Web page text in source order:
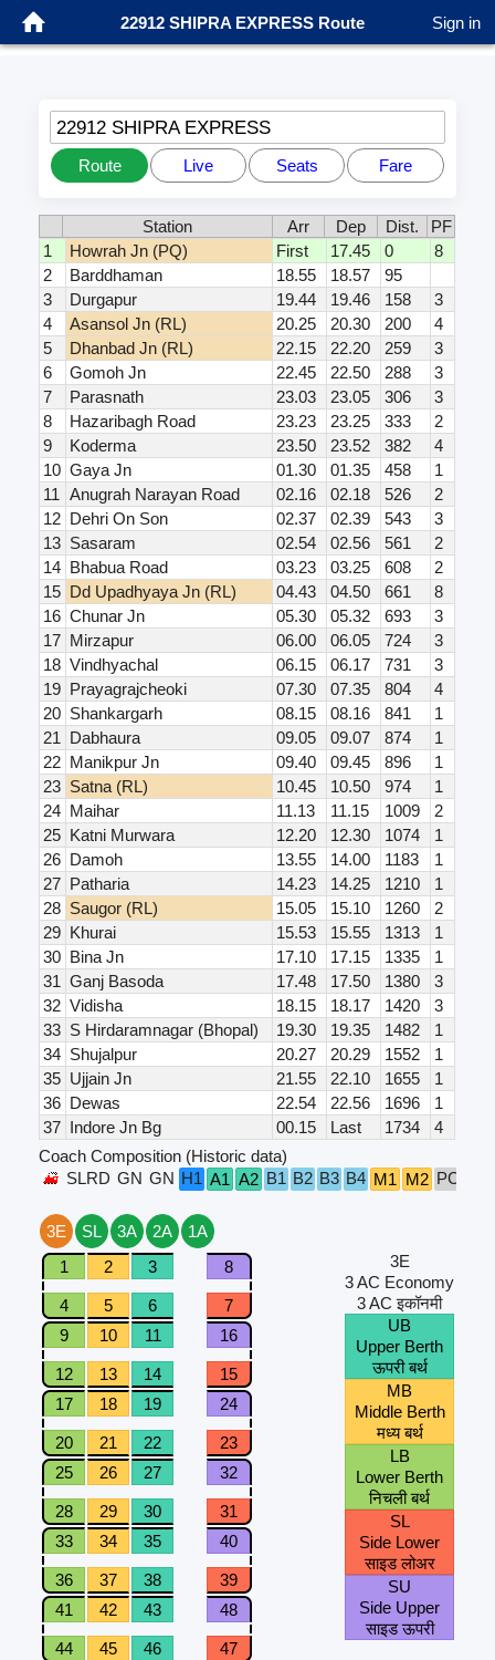
22912 SHIPRA EXPRESS Route Sign in
22912 SHIPRA EXPRESS
Route Live Seats Fare
Station Arr Dep Dist.
PF
1
Howrah Jn (PQ) First 17.45 0
8
2
Barddhaman 18.55 18.57
95
3
Durgapur 19.44 19.46 158
3
4
Asansol Jn (RL) 20.25 20.30 200
4
5
Dhanbad Jn (RL) 22.15 22.20 259
3
6
Gomoh Jn 22.45 22.50 288
3
7
Parasnath 23.03 23.05 306
3
8
Hazaribagh Road 23.23 23.25 333
2
9
Koderma 23.50 23.52 382
4
10 Gaya Jn 01.30 01.35 458
1
11 Anugrah Narayan Road 02.16 02.18 526
2
12 Dehri On Son 02.37 02.39 543
3
13 Sasaram 02.54 02.56 561
2
14 Bhabua Road 03.23 03.25 608
2
15 Dd Upadhyaya Jn (RL) 04.43 04.50 661
8
16 Chunar Jn 05.30 05.32 693
3
17 Mirzapur 06.00 06.05 724
3
18 Vindhyachal 06.15 06.17 731
3
19 Prayagrajcheoki 07.30 07.35 804
4
20 Shankargarh 08.15 08.16 841
1
21 Dabhaura 09.05 09.07 874
1
22 Manikpur Jn 09.40 09.45 896
1
23 Satna (RL) 10.45 10.50 974
1
24 Maihar 11.13 11.15 1009
2
25 Katni Murwara 12.20 12.30 1074
1
26 Damoh 13.55 14.00 1183
1
27 Patharia 14.23 14.25 1210
1
28 Saugor (RL) 15.05 15.10 1260
2
29 Khurai 15.53 15.55 1313
1
30 Bina Jn 17.10 17.15 1335
1
31 Ganj Basoda 17.48 17.50 1380
3
32 Vidisha 18.15 18.17 1420
3
33 S Hirdaramnagar (Bhopal) 19.30 19.35 1482
1
34 Shujalpur 20.27 20.29 1552
1
35 Ujjain Jn 21.55 22.10 1655
1
36 Dewas 22.54 22.56 1696
1
37 Indore Jn Bg 00.15 Last 1734
4
Coach Composition (Historic data)
SLRD GN GN H1 A1 A2 B1 B2 B3 B4 M1 M2 PC
3E SL 3A 2A
1A
1
2 3 8
4 5 6
7
9
10 11 16
12 13 14
15
17
18 19 24
20 21 22
23
25
26 27 32
28 29 30
31
33
34 35 40
36 37 38
39
41
42 43 48
44 45 46
47
3E
3 AC Economy
3 AC इकॉनमी
UB
Upper Berth
ऊपरी बर्थ
MB
Middle Berth
मध्य बर्थ
LB
Lower Berth
निचली बर्थ
SL
Side Lower
साइड लोअर
SU
Side Upper
साइड ऊपरी